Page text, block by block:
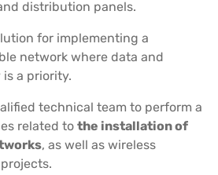
distribution panels.
for implementing a
network where data and
a priority.
technical team to perform a
related to the installation of
, as well as wireless